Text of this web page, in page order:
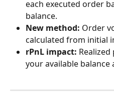
each executed order
balance.
New method: Order
calculated from initial
rPnL impact:
your available